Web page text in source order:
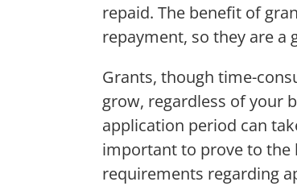
repaid. The benefit of
repayment, so they are a
Grants, though time-
grow, regardless of your
application period can
important to prove to the
requirements regarding